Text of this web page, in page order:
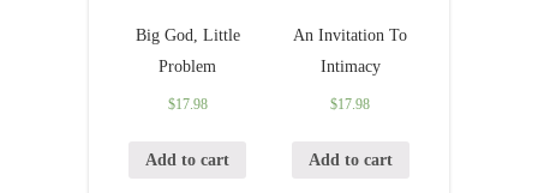
Big God, Little
Problem
$17.98
Add to cart
An Invitation To
Intimacy
$17.98
Add to cart